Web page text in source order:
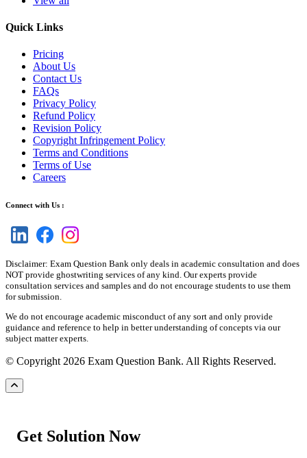
Quick Links
Pricing
About Us
Contact Us
FAQs
Privacy Policy
Refund Policy
Revision Policy
Copyright Infringement Policy
Terms and Conditions
Terms of Use
Careers
Connect with Us :
Disclaimer: Exam Question Bank only deals in academic consultation and does
NOT provide ghostwriting services of any kind. Our experts provide
consultation services and samples and do not encourage students to use them
for submission.
We do not encourage academic misconduct of any sort and only provide
guidance and reference to help in better understanding of concepts via our
subject matter experts.
© Copyright 2026 Exam Question Bank. All Rights Reserved.
Get Solution Now